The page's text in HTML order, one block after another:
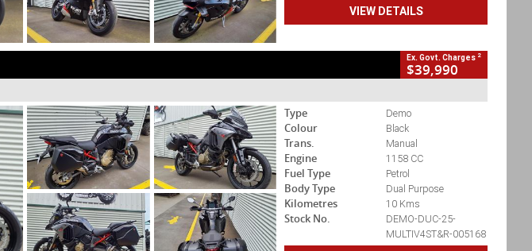
VIEW DETAILS
Ex. Govt. Charges 2
$39,990
Type
Demo
Colour
Black
Trans.
Manual
Engine
1158 CC
Fuel Type
Petrol
Body Type
Dual Purpose
Kilometres
10 Kms
Stock No.
DEMO-DUC-25-
MULTIV4ST&R-005168